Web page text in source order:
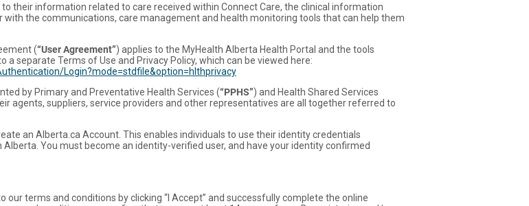
their information related to care received within Connect Care, the clinical information
the communications, care management and health monitoring tools that can help them
(“User Agreement”) applies to the MyHealth Alberta Health Portal and the tools
separate Terms of Use and Privacy Policy, which can be viewed here:
Login?mode=stdfile&option=hlthprivacy
by Primary and Preventative Health Services (“PPHS”) and Health Shared Services
agents, suppliers, service providers and other representatives are all together referred to
an Alberta.ca Account. This enables individuals to use their identity credentials
You must become an identity-verified user, and have your identity confirmed
terms and conditions by clicking “I Accept” and successfully complete the online